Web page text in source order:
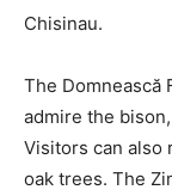
Chisinau.
The Domnească
admire the
Visitors can also
oak trees. The